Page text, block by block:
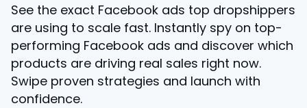
See the exact Facebook ads top dropshippers
are using to scale fast. Instantly spy on top-
performing Facebook ads and discover which
products are driving real sales right now.
Swipe proven strategies and launch with
confidence.